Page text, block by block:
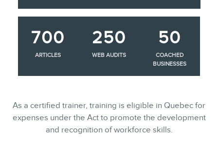
700
ARTICLES
250
WEB AUDITS
50
COACHED
BUSINESSES
As a certified trainer, training is eligible in Quebec for
expenses under the Act to promote the development
and recognition of workforce skills.